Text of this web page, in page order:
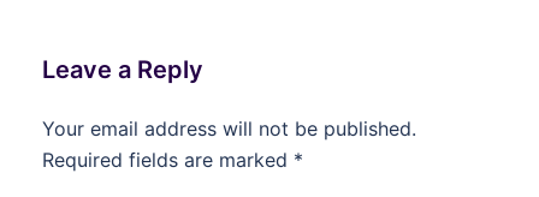
Leave a Reply
Your email address will not be published.
Required fields are marked *